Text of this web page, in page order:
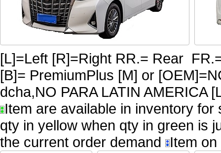
[L]=Left [R]=Right RR.= Rear
[B]= PremiumPlus [M] or
dcha,NO PARA LATIN AMERICA
Item are available in inventory
qty in yellow when qty in green is
the current order demand
Item